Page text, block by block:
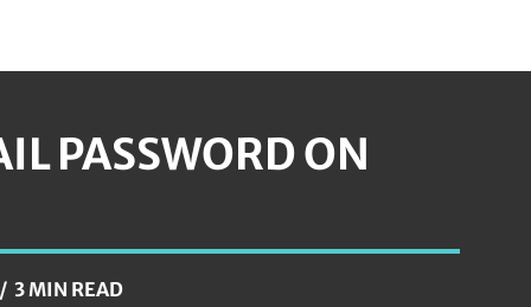
PASSWORD ON
3 MIN READ